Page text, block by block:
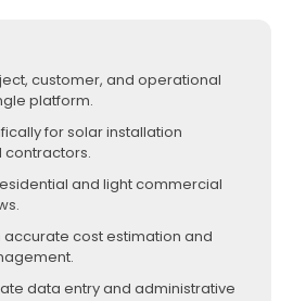
customer, and operational
platform.
for solar installation
contractors.
and light commercial
accurate cost estimation and
data entry and administrative